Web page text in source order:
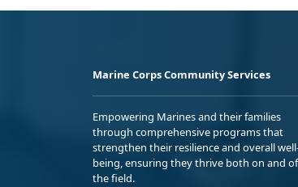
Marine Corps Community Services
Empowering Marines and their families
through comprehensive programs that
strengthen their resilience and overall
being, ensuring they thrive both on and
the field.